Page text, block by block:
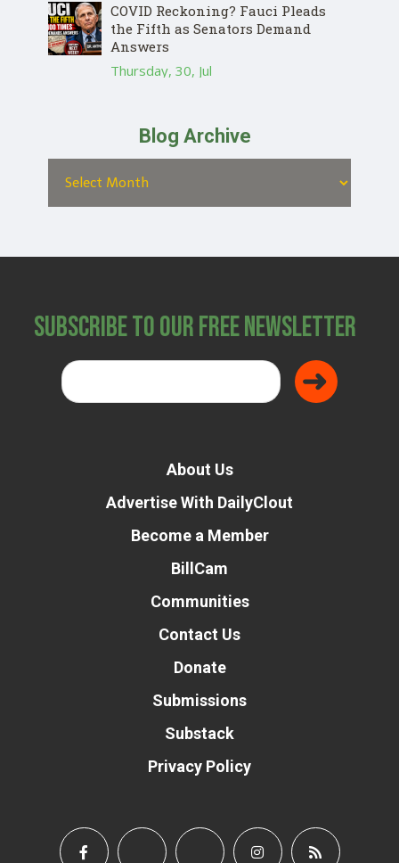
COVID Reckoning? Fauci Pleads
the Fifth as Senators Demand
Answers
Thursday, 30, Jul
Blog Archive
Subscribe to Our Free Newsletter
About Us
Advertise With DailyClout
Become a Member
BillCam
Communities
Contact Us
Donate
Submissions
Substack
Privacy Policy